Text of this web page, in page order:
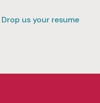
Drop us your resume